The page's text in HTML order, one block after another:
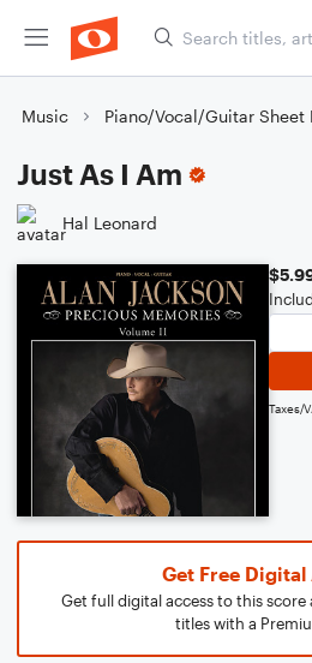
Music Piano/Vocal/Guitar Sheet
Just As I Am
Hal Leonard
Taxes/
Get Free Digital
Get full digital access to this score
titles with a